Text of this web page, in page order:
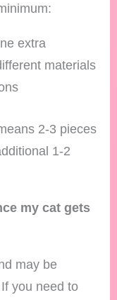
extra
materials
2-3 pieces
1-2
my cat gets
may be
you need to